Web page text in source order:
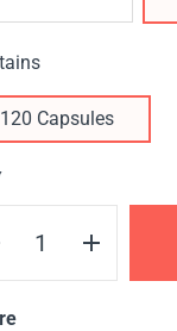
120 Capsules